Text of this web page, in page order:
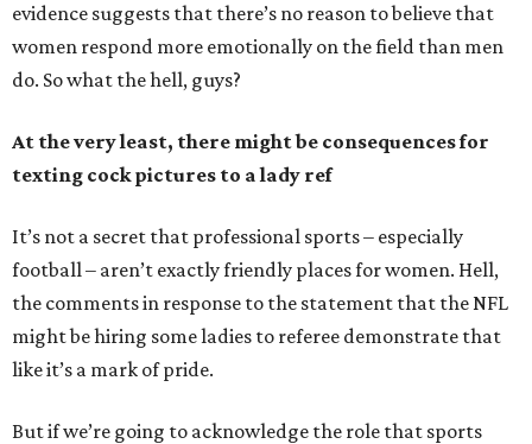
evidence suggests that there’s no reason to believe that
women respond more emotionally on the field than men
do. So what the hell, guys?
At the very least, there might be consequences for
texting cock pictures to a lady ref
It’s not a secret that professional sports – especially
football – aren’t exactly friendly places for women. Hell,
the comments in response to the statement that the NFL
might be hiring some ladies to referee demonstrate that
like it’s a mark of pride.
But if we’re going to acknowledge the role that sports